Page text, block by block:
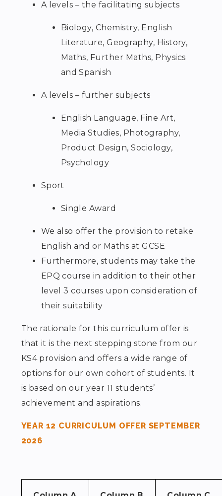
A levels – the facilitating subjects
Biology, Chemistry, English
Literature, Geography, History,
Maths, Further Maths, Physics
and Spanish
A levels – further subjects
English Language, Fine Art,
Media Studies, Photography,
Product Design, Sociology,
Psychology
Sport
Single Award
We also offer the provision to retake
English and or Maths at GCSE
Furthermore, students may take the
EPQ course in addition to their other
level 3 courses upon consideration of
their suitability
The rationale for this curriculum offer is
that it is the next stepping stone from our
KS4 provision and offers a wide range of
options for our own cohort of students. It
is based on our year 11 students’
achievement and aspirations.
YEAR 12 CURRICULUM OFFER SEPTEMBER
2026